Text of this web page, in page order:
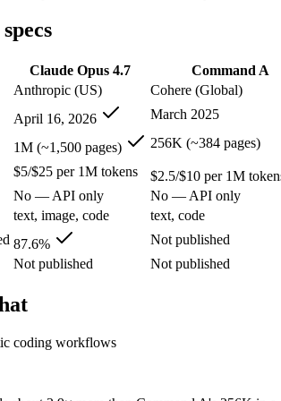
87.6%
agentic coding workflows:
following:Claude Opus 4.7 — The
and effort tiers:Claude Opus 4.7 — The
and retrieval:Command A — Cohere's
retrieval accuracy:Command A —
Command A — Command A lists multilingual
scale:Command A — At $2.5/$10 per 1M
prompt input:
Claude Opus 4.7 — Its 1M
you pick?
startup shipping high volume:
priority is long-running agentic coding
Claude Opus 4.7
Command A
Anthropic (US)
Cohere (Global)
April 16, 2026
March 2025
1M (~1,500 pages)
256K (~384 pages)
$5/$25 per 1M tokens
$2.5/$10 per 1M
No — API only
No — API only
text, image, code
text, code
87.6%
Not published
Not published Not published
coding workflows